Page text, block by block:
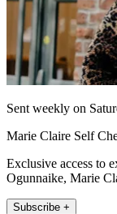
Sent weekly on
Marie Claire Self
Exclusive access to
Ogunnaike, Marie
Subscribe +